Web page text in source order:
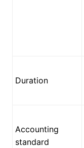
Duration
Accounting
standard